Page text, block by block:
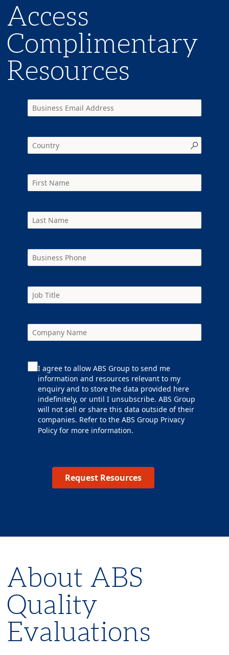
Access
Complimentary
Resources
I agree to allow ABS Group to send me
information and resources relevant to my
enquiry and to store the data provided here
indefinitely, or until I unsubscribe. ABS Group
will not sell or share this data outside of their
companies. Refer to the ABS Group Privacy
Policy for more information.
Request Resources
About ABS
Quality
Evaluations